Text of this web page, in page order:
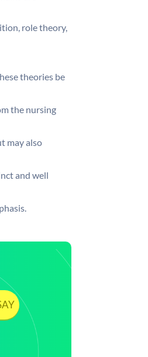
role theory,
theories be
the nursing
may also
and well